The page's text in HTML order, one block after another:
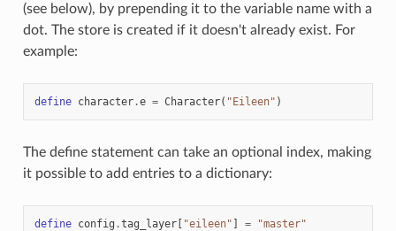
(see below), by prepending it to the variable name with a
dot. The store is created if it doesn't already exist. For
example:
define character.e = Character( "Eileen" )
The define statement can take an optional index, making
it possible to add entries to a dictionary:
define config .tag_layer[ "eileen" ] = "master"